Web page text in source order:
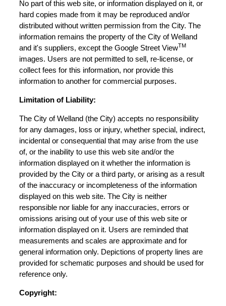
No part of this web site, or information displayed on it, or
hard copies made from it may be reproduced and/or
distributed without written permission from the City. The
information remains the property of the City of Welland
and it's suppliers, except the Google Street ViewTM
images. Users are not permitted to sell, re-license, or
collect fees for this information, nor provide this
information to another for commercial purposes.
Limitation of Liability:
The City of Welland (the City) accepts no responsibility
for any damages, loss or injury, whether special, indirect,
incidental or consequential that may arise from the use
of, or the inability to use this web site and/or the
information displayed on it whether the information is
provided by the City or a third party, or arising as a result
of the inaccuracy or incompleteness of the information
displayed on this web site. The City is neither
responsible nor liable for any inaccuracies, errors or
omissions arising out of your use of this web site or
information displayed on it. Users are reminded that
measurements and scales are approximate and for
general information only. Depictions of property lines are
provided for schematic purposes and should be used for
reference only.
Copyright: